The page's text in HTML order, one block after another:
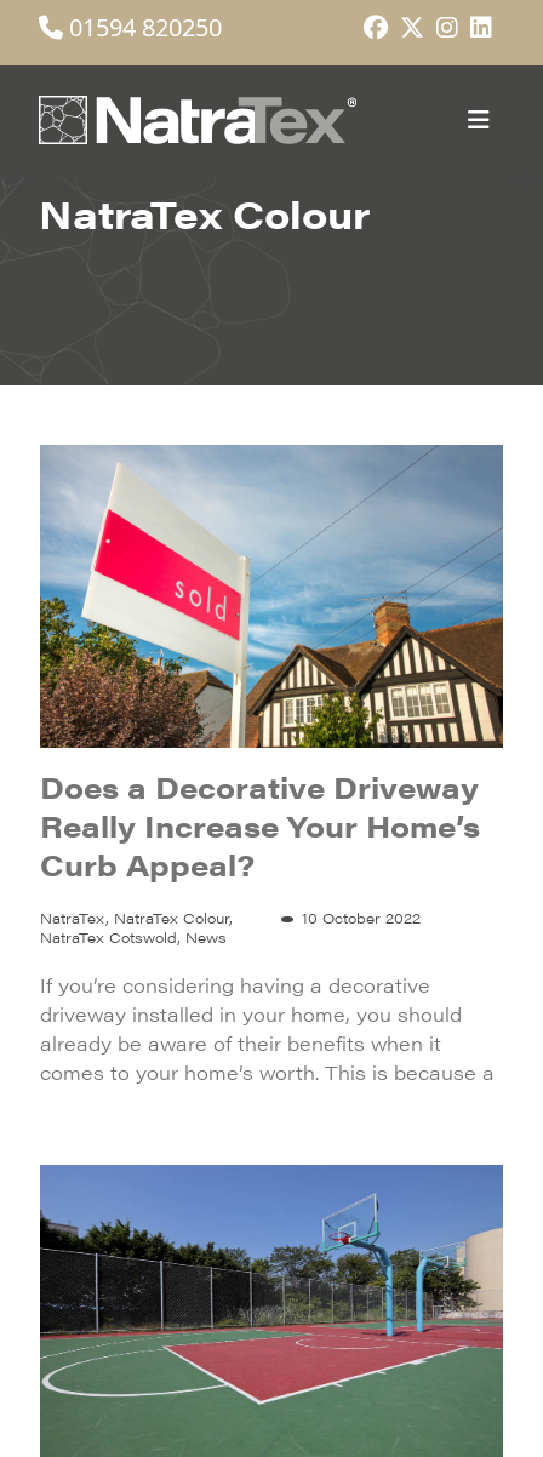
01594 820250
NatraTex Colour
Does a Decorative Driveway
Really Increase Your Home’s
Curb Appeal?
NatraTex, NatraTex Colour,
NatraTex Cotswold, News
10 October 2022
If you’re considering having a decorative
driveway installed in your home, you should
already be aware of their benefits when it
comes to your home’s worth. This is because a